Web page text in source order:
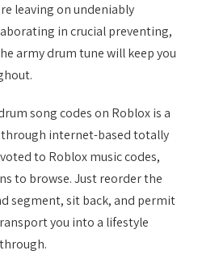
leaving on undeniably
in crucial preventing,
army drum tune will keep you
song codes on Roblox is a
through internet-based totally
to Roblox music codes,
to browse. Just reorder the
segment, sit back, and permit
you into a lifestyle